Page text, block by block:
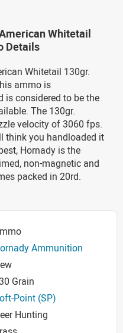
Whitetail
Details
Whitetail 130gr.
ammo is
is considered to be the
The 130gr.
velocity of 3060 fps.
think you handloaded it
Hornady is the
non-magnetic and
packed in 20rd.
Ammunition
Grain
Point (SP)
Hunting